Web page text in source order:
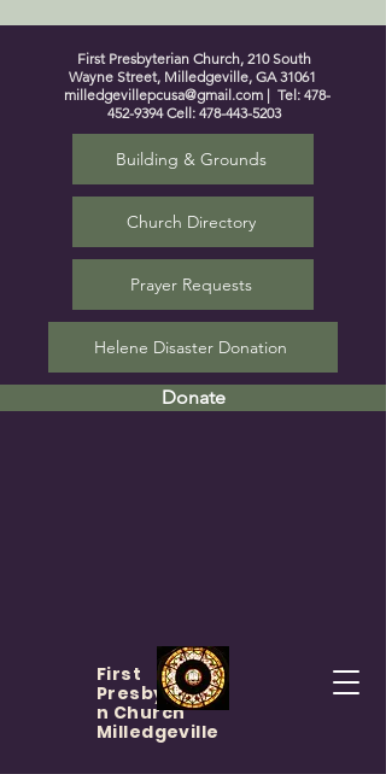
First Presbyterian Church, 210 South
Wayne Street, Milledgeville, GA 31061
milledgevillepcusa@gmail.com | Tel: 478-
452-9394Cell: 478-443-5203
Building & Grounds
Church Directory
Prayer Requests
Helene Disaster Donation
Donate
First
Presbyteria
n Church
Milledgeville